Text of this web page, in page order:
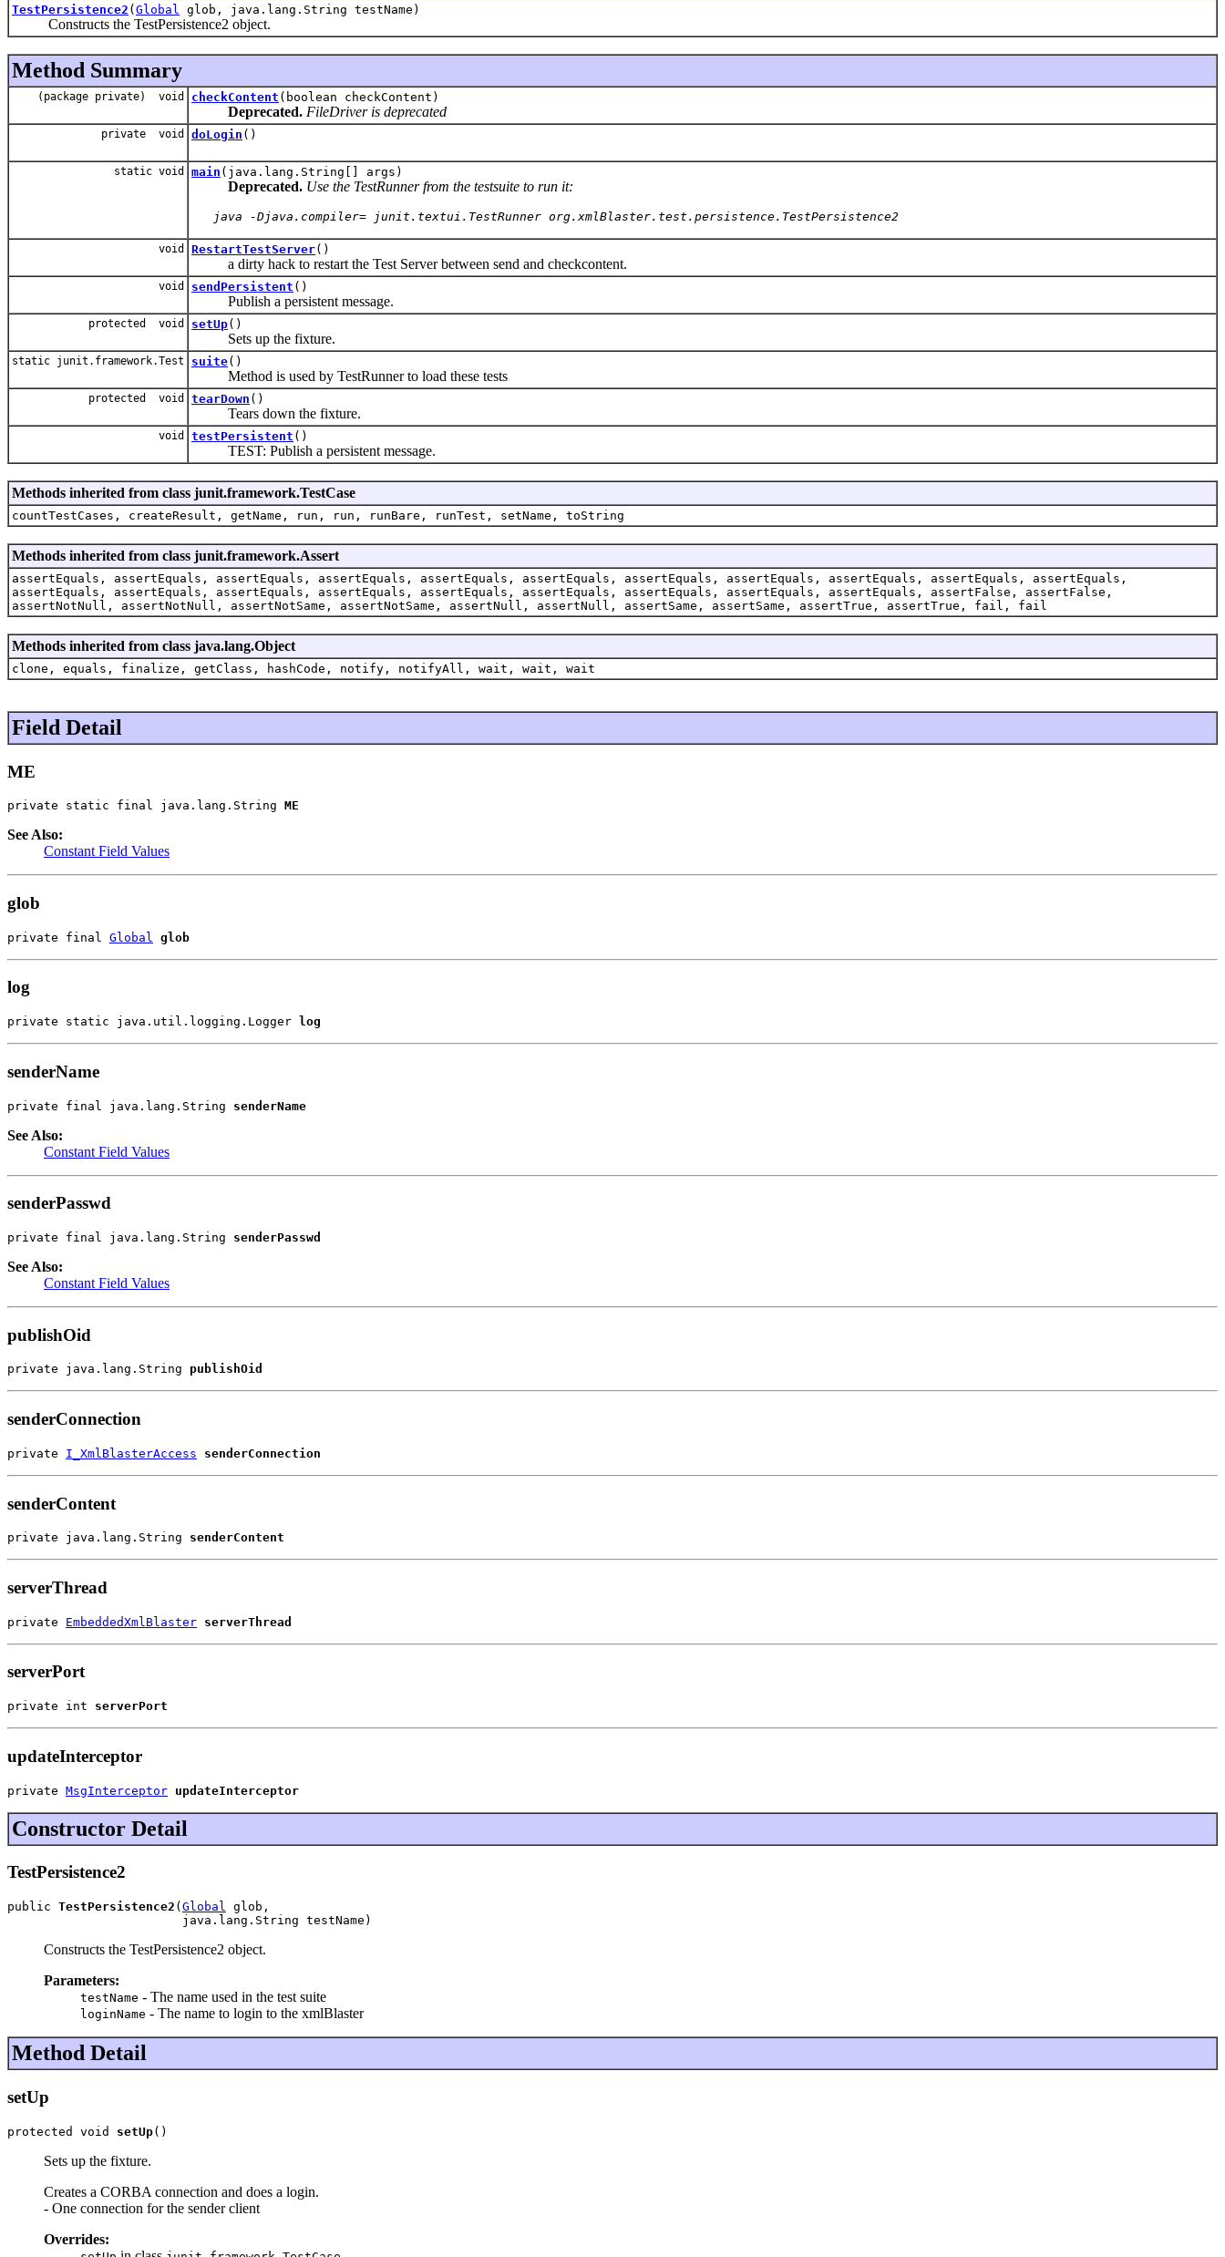
TestPersistence2 ( Global glob, java.lang.String testName)
Constructs the TestPersistence2 object.
Method Summary
(package private) void checkContent (boolean checkContent)
Deprecated. FileDriver is deprecated
private void doLogin ()
static void main (java.lang.String[] args)
Deprecated. Use the TestRunner from the testsuite to run it:
   java -Djava.compiler= junit.textui.TestRunner org.xmlBlaster.test.persistence.TestPersistence2
void RestartTestServer()
a dirty hack to restart the Test Server between send and checkcontent.
void sendPersistent ()
Publish a persistent message.
protected void setUp()
Sets up the fixture.
static junit.framework.Test suite()
Method is used by TestRunner to load these tests
protected void tearDown ()
Tears down the fixture.
void testPersistent ()
TEST: Publish a persistent message.
Methods inherited from class junit.framework.TestCase
countTestCases, createResult, getName, run, run, runBare, runTest, setName, toString
Methods inherited from class junit.framework.Assert
assertEquals, assertEquals, assertEquals, assertEquals, assertEquals, assertEquals, assertEquals, assertEquals, assertEquals, assertEquals, assertEquals,
assertEquals, assertEquals, assertEquals, assertEquals, assertEquals, assertEquals, assertEquals, assertEquals, assertEquals, assertFalse, assertFalse,
assertNotNull, assertNotNull, assertNotSame, assertNotSame, assertNull, assertNull, assertSame, assertSame, assertTrue, assertTrue, fail, fail
Methods inherited from class java.lang.Object
clone, equals, finalize, getClass, hashCode, notify, notifyAll, wait, wait, wait
Field Detail
ME
private static final java.lang.String ME
See Also:
Constant Field Values
glob
private final Global glob
log
private static java.util.logging.Logger log
senderName
private final java.lang.String senderName
See Also:
Constant Field Values
senderPasswd
private final java.lang.String senderPasswd
See Also:
Constant Field Values
publishOid
private java.lang.String publishOid
senderConnection
private I_XmlBlasterAccess senderConnection
senderContent
private java.lang.String senderContent
serverThread
private EmbeddedXmlBlaster serverThread
serverPort
private int serverPort
updateInterceptor
private MsgInterceptor updateInterceptor
Constructor Detail
TestPersistence2
public TestPersistence2 ( Global glob,
                        java.lang.String testName)
Constructs the TestPersistence2 object.
Parameters:
testName - The name used in the test suite
loginName - The name to login to the xmlBlaster
Method Detail
setUp
protected void setUp()
Sets up the fixture.
Creates a CORBA connection and does a login.
- One connection for the sender client
Overrides: